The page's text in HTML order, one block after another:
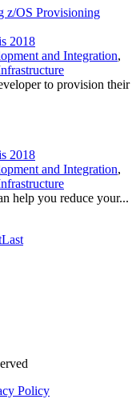
z/OS Provisioning
2018
and Integration,
to provision their
2018
and Integration,
help you reduce your...
Last
Policy